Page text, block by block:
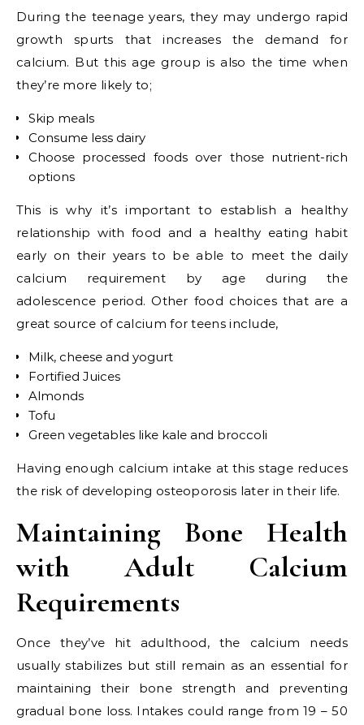
During the teenage years, they may undergo rapid
growth spurts that increases the demand for
calcium. But this age group is also the time when
they’re more likely to;
Skip meals
Consume less dairy
Choose processed foods over those nutrient-rich
options
This is why it’s important to establish a healthy
relationship with food and a healthy eating habit
early on their years to be able to meet the daily
calcium requirement by age during the
adolescence period. Other food choices that are a
great source of calcium for teens include,
Milk, cheese and yogurt
Fortified Juices
Almonds
Tofu
Green vegetables like kale and broccoli
Having enough calcium intake at this stage reduces
the risk of developing osteoporosis later in their life.
Maintaining Bone Health
with Adult Calcium
Requirements
Once they’ve hit adulthood, the calcium needs
usually stabilizes but still remain as an essential for
maintaining their bone strength and preventing
gradual bone loss. Intakes could range from19 – 50